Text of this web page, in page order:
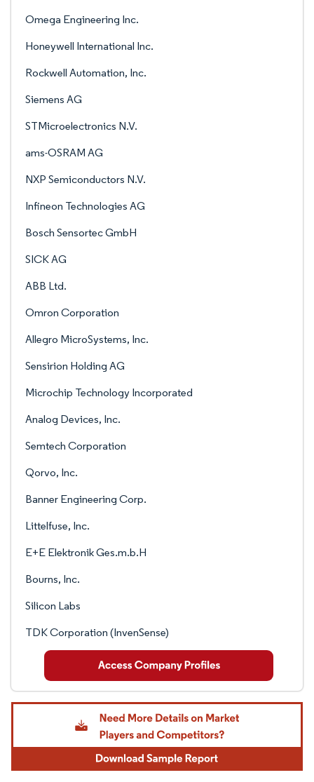
Omega Engineering Inc.
Honeywell International Inc.
Rockwell Automation, Inc.
Siemens AG
STMicroelectronics N.V.
ams-OSRAM AG
NXP Semiconductors N.V.
Infineon Technologies AG
Bosch Sensortec GmbH
SICK AG
ABB Ltd.
Omron Corporation
Allegro MicroSystems, Inc.
Sensirion Holding AG
Microchip Technology Incorporated
Analog Devices, Inc.
Semtech Corporation
Qorvo, Inc.
Banner Engineering Corp.
Littelfuse, Inc.
E+E Elektronik Ges.m.b.H
Bourns, Inc.
Silicon Labs
TDK Corporation (InvenSense)